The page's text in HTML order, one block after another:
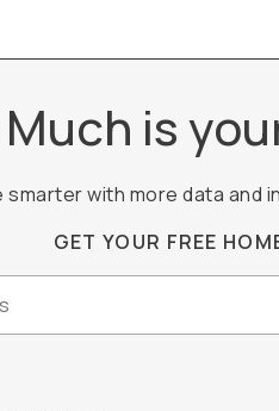
is
smarter with more data
GET YOUR FREE